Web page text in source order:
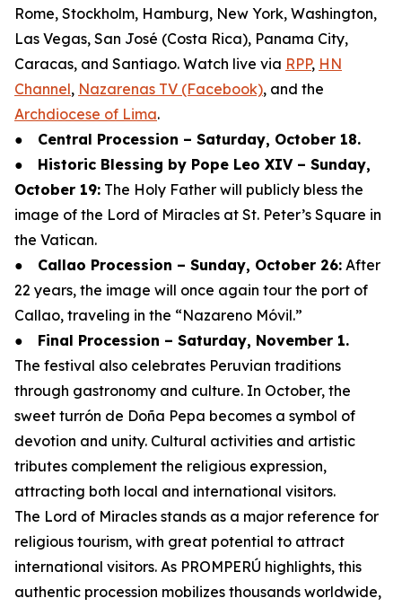
Rome, Stockholm, Hamburg, New York, Washington,
Las Vegas, San José (Costa Rica), Panama City,
Caracas, and Santiago. Watch live via RPP, HN
Channel, Nazarenas TV (Facebook), and the
Archdiocese of Lima.
● Central Procession – Saturday, October 18.
● Historic Blessing by Pope Leo XIV – Sunday,
October 19: The Holy Father will publicly bless the
image of the Lord of Miracles at St. Peter’s Square in
the Vatican.
● Callao Procession – Sunday, October 26: After
22 years, the image will once again tour the port of
Callao, traveling in the “Nazareno Móvil.”
● Final Procession – Saturday, November 1.
The festival also celebrates Peruvian traditions
through gastronomy and culture. In October, the
sweet turrón de Doña Pepa becomes a symbol of
devotion and unity. Cultural activities and artistic
tributes complement the religious expression,
attracting both local and international visitors.
The Lord of Miracles stands as a major reference for
religious tourism, with great potential to attract
international visitors. As PROMPERÚ highlights, this
authentic procession mobilizes thousands worldwide,